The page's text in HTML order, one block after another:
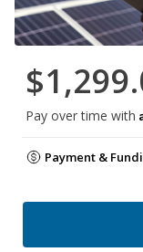
Pay over time with
Payment &